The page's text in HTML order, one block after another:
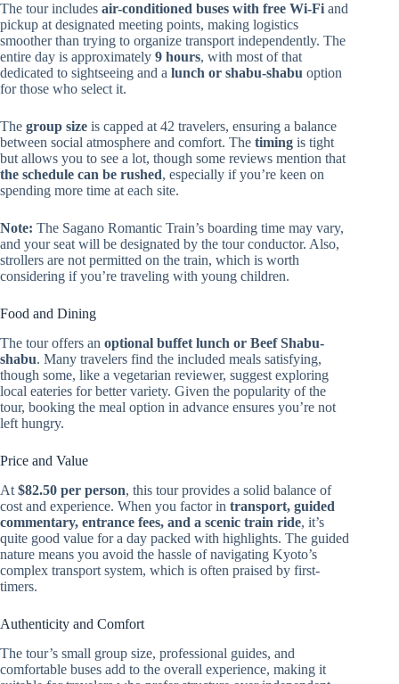
The tour includes air-conditioned buses with free Wi-Fi and
pickup at designated meeting points, making logistics
smoother than trying to organize transport independently. The
entire day is approximately 9 hours, with most of that
dedicated to sightseeing and a lunch or shabu-shabu option
for those who select it.
The group size is capped at 42 travelers, ensuring a balance
between social atmosphere and comfort. The timing is tight
but allows you to see a lot, though some reviews mention that
the schedule can be rushed, especially if you’re keen on
spending more time at each site.
Note: The Sagano Romantic Train’s boarding time may vary,
and your seat will be designated by the tour conductor. Also,
strollers are not permitted on the train, which is worth
considering if you’re traveling with young children.
Food and Dining
The tour offers an optional buffet lunch or Beef Shabu-
shabu. Many travelers find the included meals satisfying,
though some, like a vegetarian reviewer, suggest exploring
local eateries for better variety. Given the popularity of the
tour, booking the meal option in advance ensures you’re not
left hungry.
Price and Value
At $82.50 per person, this tour provides a solid balance of
cost and experience. When you factor in transport, guided
commentary, entrance fees, and a scenic train ride, it’s
quite good value for a day packed with highlights. The guided
nature means you avoid the hassle of navigating Kyoto’s
complex transport system, which is often praised by first-
timers.
Authenticity and Comfort
The tour’s small group size, professional guides, and
comfortable buses add to the overall experience, making it